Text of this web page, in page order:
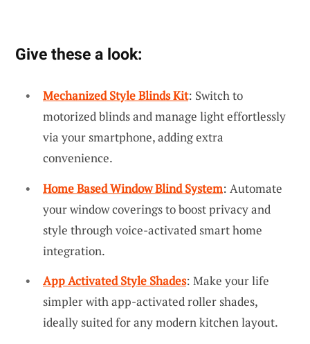
Give these a look:
Mechanized Style Blinds Kit: Switch to
motorized blinds and manage light effortlessly
via your smartphone, adding extra
convenience.
Home Based Window Blind System: Automate
your window coverings to boost privacy and
style through voice-activated smart home
integration.
App Activated Style Shades: Make your life
simpler with app-activated roller shades,
ideally suited for any modern kitchen layout.